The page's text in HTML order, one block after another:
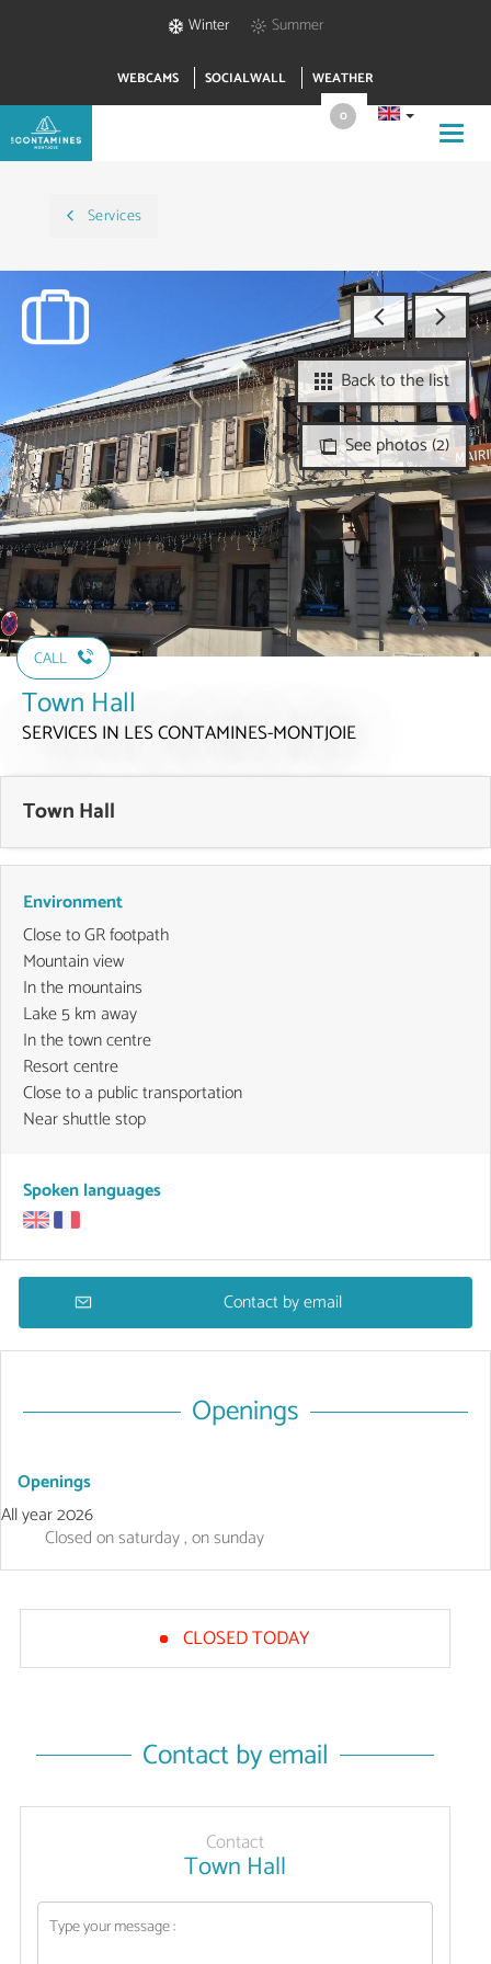
Winter Summer
WEBCAMS SOCIALWALL WEATHER
0
Services
See photos (2)
Back to the list
CALL
Town Hall
SERVICESIN LES CONTAMINES-MONTJOIE
Town Hall
Environment
Close to GR footpath
Mountain view
In the mountains
Lake 5 km away
In the town centre
Resort centre
Close to a public transportation
Near shuttle stop
Spoken languages
Contact by email
Openings
Openings
All year 2026
Closedon saturday,on sunday
CLOSED TODAY
Contact by email
Contact
Town Hall